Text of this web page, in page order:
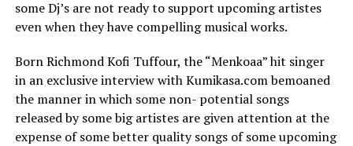
some Dj’s are not ready to support upcoming artistes
even when they have compelling musical works.
Born Richmond Kofi Tuffour, the “Menkoaa” hit singer
in an exclusive interview with Kumikasa.com bemoaned
the manner in which some non- potential songs
released by some big artistes are given attention at the
expense of some better quality songs of some upcoming